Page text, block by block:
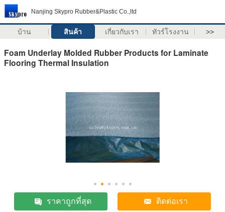
Nanjing Skypro Rubber&Plastic Co.,ltd
บ้าน สินค้า เกี่ยวกับเรา ทัวร์โรงงาน >>
Foam Underlay Molded Rubber Products for Laminate
Flooring Thermal Insulation
ราคาถูกที่สุด ติดต่อเรา